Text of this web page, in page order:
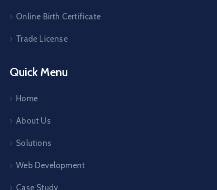
Online Birth Certificate
Trade License
Quick Menu
Home
About Us
Solutions
Web Development
Case Study